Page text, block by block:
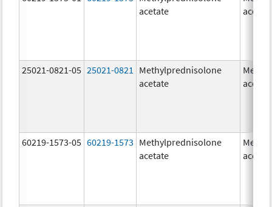
acetate
25021-0821-05 25021-0821
Methylprednisolone
acetate
60219-1573-05 60219-1573 Methylprednisolone
acetate